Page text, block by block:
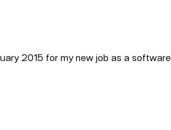
2015 for my new job as a software